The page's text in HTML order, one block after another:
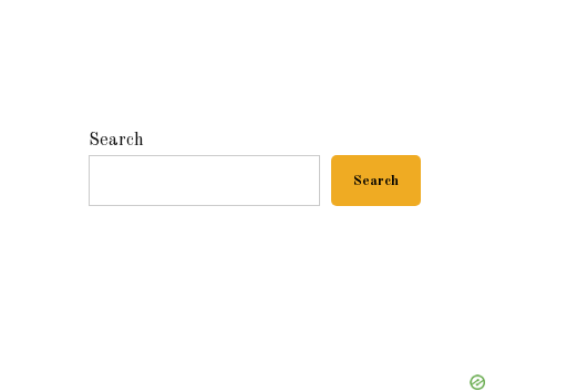
Search
Search